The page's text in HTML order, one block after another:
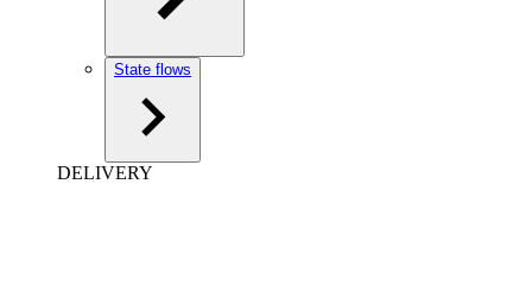
State flows
DELIVERY